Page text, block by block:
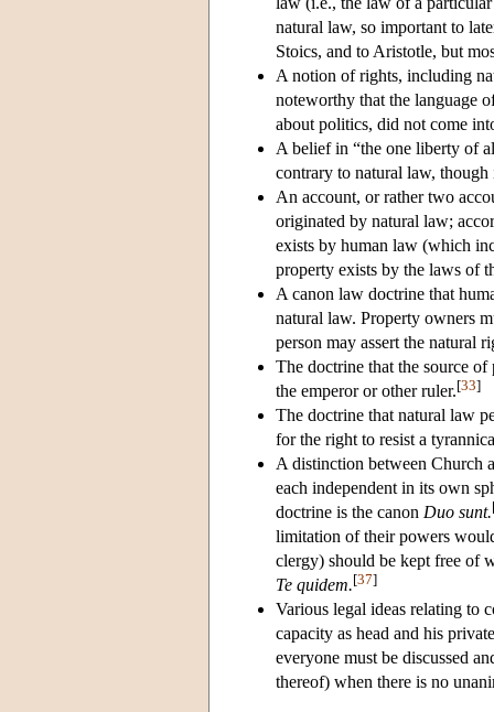
natural law, so important to
Stoics, and to Aristotle, but
A notion of rights, including
noteworthy that the language
about politics, did not come
A belief in “the one liberty of
contrary to natural law,
An account, or rather two
originated by natural law;
exists by human law (which
property exists by the laws of
A canon law doctrine that
natural law. Property owners
person may assert the natural
The doctrine that the source
the emperor or other ruler.[33]
The doctrine that natural law
for the right to resist a
A distinction between Church
each independent in its own
doctrine is the canon Duo sunt.
limitation of their powers
clergy) should be kept free of
Te quidem.[37]
Various legal ideas relating to
capacity as head and his
everyone must be discussed
thereof) when there is no